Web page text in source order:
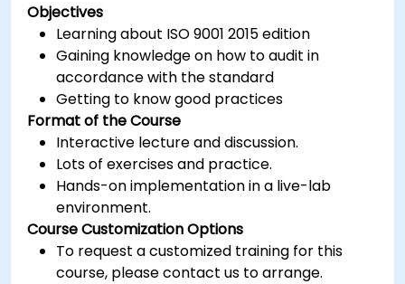
Objectives
Learning about ISO 9001 2015 edition
Gaining knowledge on how to audit in
accordance with the standard
Getting to know good practices
Format of the Course
Interactive lecture and discussion.
Lots of exercises and practice.
Hands-on implementation in a live-lab
environment.
Course Customization Options
To request a customized training for this
course, please contact us to arrange.